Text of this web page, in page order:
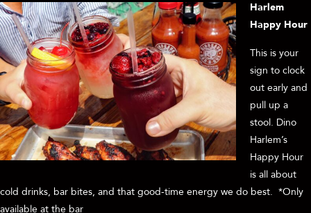
Harlem
Happy Hour
This is your
sign to clock
out early and
pull up a
stool. Dino
Harlem’s
Happy Hour
is all about
cold drinks, bar bites, and that good-time energy we do best. *Only
available at the bar